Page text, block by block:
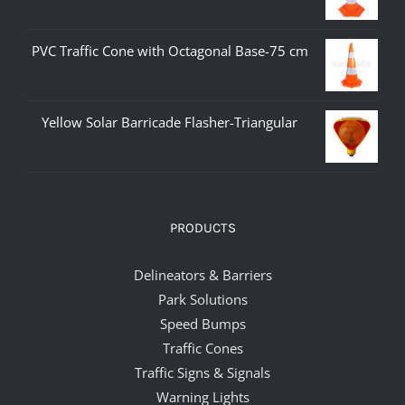
PVC Traffic Cone with Octagonal Base-75 cm
Yellow Solar Barricade Flasher-Triangular
PRODUCTS
Delineators & Barriers
Park Solutions
Speed Bumps
Traffic Cones
Traffic Signs & Signals
Warning Lights